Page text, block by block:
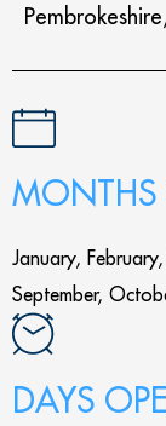
MONTHS
January,
September,
DAYS